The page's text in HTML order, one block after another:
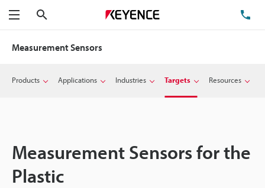
Menu
Measurement Sensors
Products Applications Industries Targets Resources
Measurement Sensors for the
Plastic